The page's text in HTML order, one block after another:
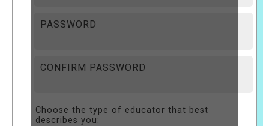
PASSWORD
CONFIRM PASSWORD
Choose the type of educator that best
describes you: